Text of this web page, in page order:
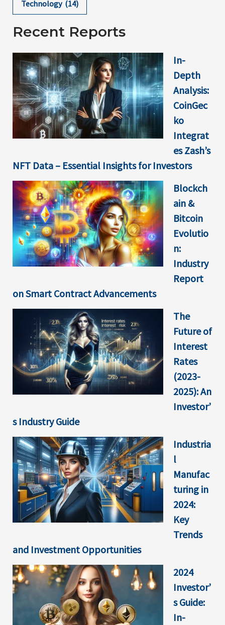
Technology (14)
Recent Reports
In-
Depth
Analysis:
CoinGec
ko
Integrat
es Zash’s
NFT Data – Essential Insights for Investors
Blockch
ain &
Bitcoin
Evolutio
n:
Industry
Report
on Smart Contract Advancements
The
Future of
Interest
Rates
(2023-
2025): An
Investor’
s Industry Guide
Industria
l
Manufac
turing in
2024:
Key
Trends
and Investment Opportunities
2024
Investor’
s Guide:
In-